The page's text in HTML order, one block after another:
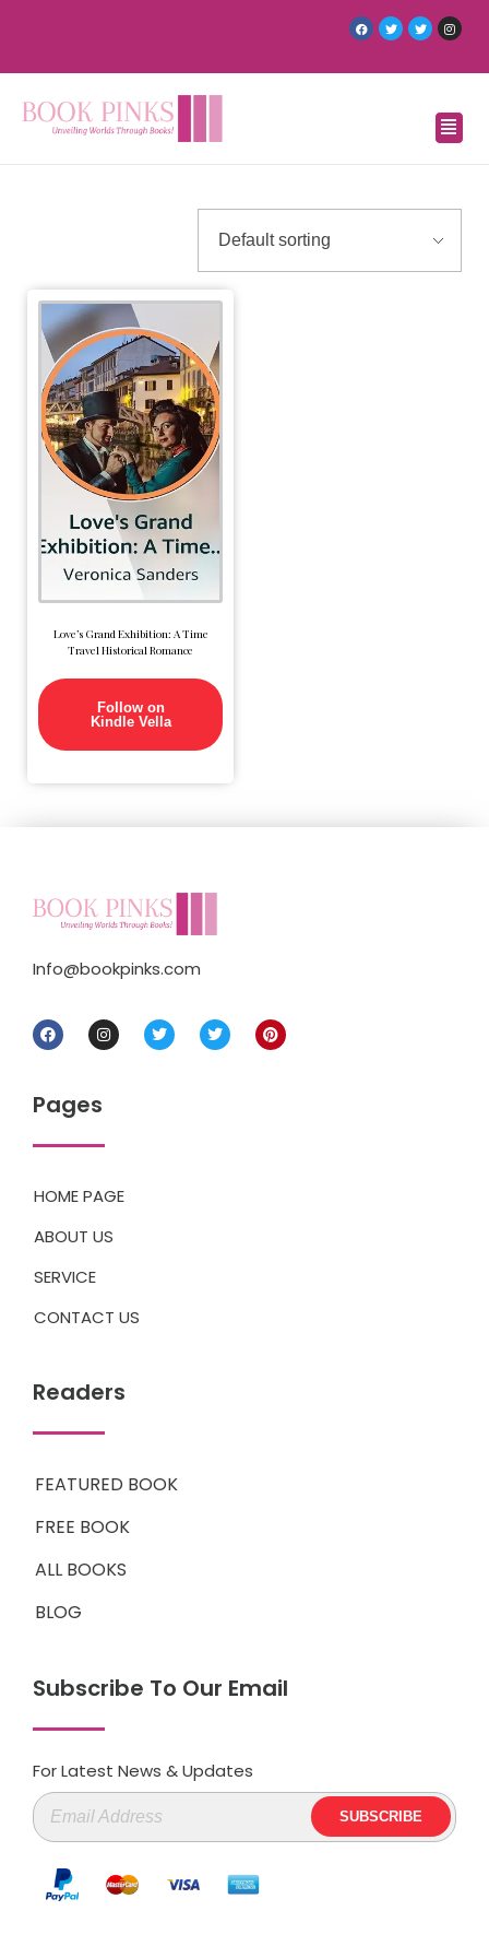
Love’s Grand Exhibition: A Time
Travel Historical Romance
Follow on
Kindle Vella
Info@bookpinks.com
Pages
HOME PAGE
ABOUT US
SERVICE
CONTACT US
Readers
FEATURED BOOK
FREE BOOK
ALL BOOKS
BLOG
Subscribe To Our Email
For Latest News & Updates